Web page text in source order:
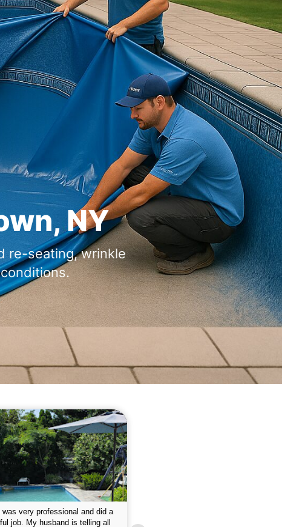
NY
re-seating, wrinkle
please w the service hope I
like this Enclosed fine the